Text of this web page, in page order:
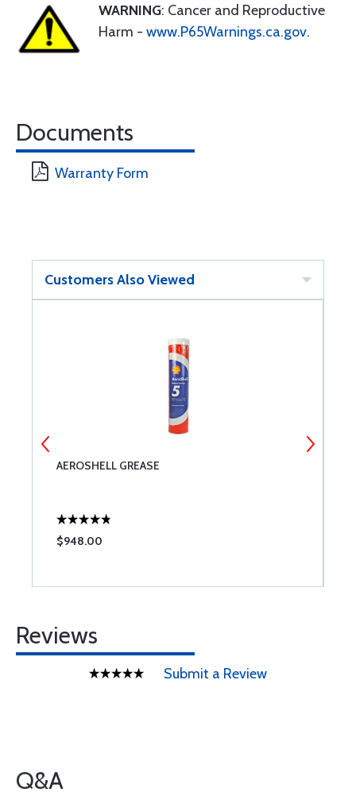
WARNING: Cancer and Reproductive
Harm - www.P65Warnings.ca.gov.
Documents
Warranty Form
Customers Also Viewed
AEROSHELL GREASE
$948.00
Reviews
Submit a Review
Q&A